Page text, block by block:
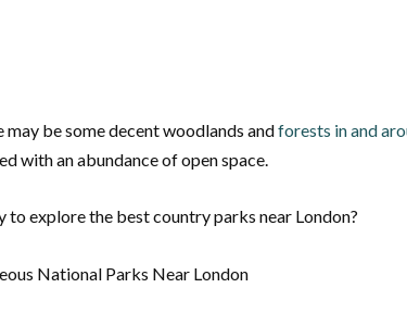
may be some decent woodlands andforests in and
with an abundance of open space.
to explore the best country parks near London?
National Parks Near London